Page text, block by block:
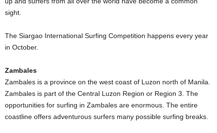
sight.
The Siargao International Surfing Competition happens every year
in October.
Zambales
Zambales is a province on the west coast of Luzon north of Manila.
Zambales is part of the Central Luzon Region or Region 3. The
opportunities for surfing in Zambales are enormous. The entire
coastline offers adventurous surfers many possible surfing breaks.